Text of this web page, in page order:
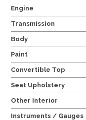
Engine
Transmission
Body
Paint
Convertible Top
Seat Upholstery
Other Interior
Instruments / Gauges